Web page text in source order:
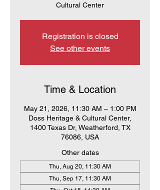
Cultural Center
Registration is closed
See other events
Time & Location
May 21, 2026, 11:30 AM – 1:00 PM
Doss Heritage & Cultural Center,
1400 Texas Dr, Weatherford, TX
76086, USA
Other dates
Thu, Aug 20, 11:30 AM
Thu, Sep 17, 11:30 AM